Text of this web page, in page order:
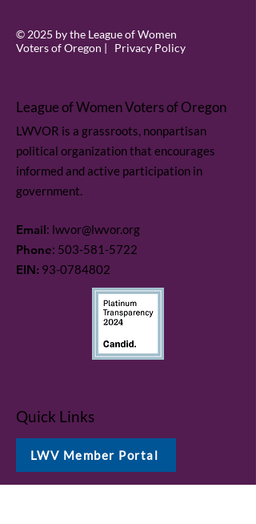
© 2025 by the League of Women
Voters of Oregon | Privacy Policy
League of Women Voters of Oregon
LWVOR is a grassroots, nonpartisan
political organization that encourages
informed and active participation in
government.
Email: lwvor@lwvor.org
Phone: 503-581-5722
EIN: 93-0784802
Quick Links
LWV Member Portal